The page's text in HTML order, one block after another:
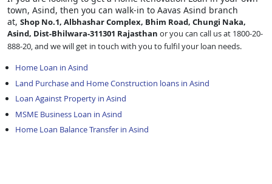
town, Asind, then you can walk-in to Aavas Asind branch
at, Shop No.1, Albhashar Complex, Bhim Road, Chungi Naka,
Asind, Dist-Bhilwara-311301 Rajasthan or you can call us at 1800-20-
888-20, and we will get in touch with you to fulfil your loan needs.
Home Loan in Asind
Land Purchase and Home Construction loans in Asind
Loan Against Property in Asind
MSME Business Loan in Asind
Home Loan Balance Transfer in Asind